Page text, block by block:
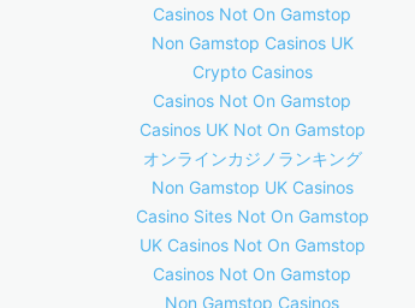
Casinos Not On Gamstop
Non Gamstop Casinos UK
Crypto Casinos
Casinos Not On Gamstop
Casinos UK Not On Gamstop
オンラインカジノランキング
Non Gamstop UK Casinos
Casino Sites Not On Gamstop
UK Casinos Not On Gamstop
Casinos Not On Gamstop
Non Gamstop Casinos